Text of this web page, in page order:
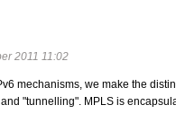
2011 11:02
mechanisms, we make the
"tunnelling". MPLS is